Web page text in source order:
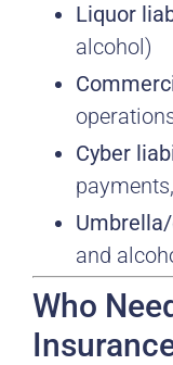
Liquor
alcohol)
Cyber
and
Who